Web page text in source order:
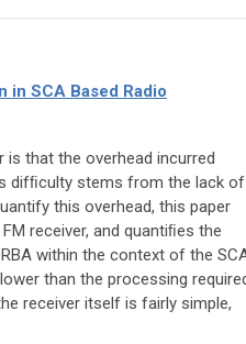
SCA Based Radio
is that the overhead incurred
difﬁculty stems from the lack of
this overhead, this paper
receiver, and quantiﬁes the
within the context of the
than the processing
receiver itself is fairly simple,